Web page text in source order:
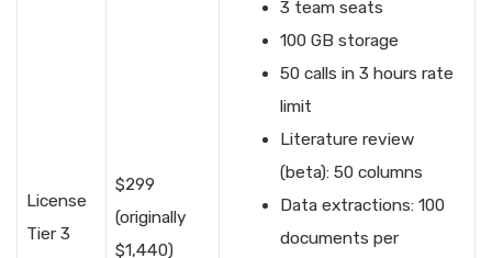
License
Tier 3
$299
(originally
$1,440)
3 team seats
100 GB storage
50 calls in 3 hours rate
limit
Literature review
(beta): 50 columns
Data extractions: 100
documents per